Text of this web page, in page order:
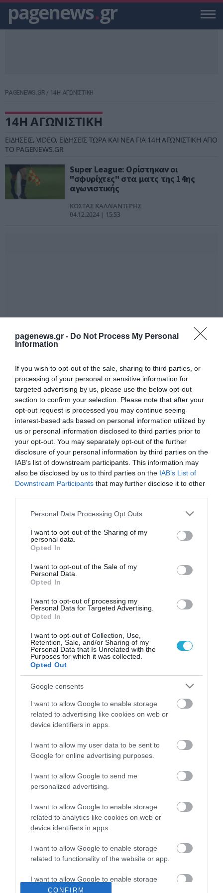
pagenews.gr - Do Not Process My Personal
Information
If you wish to opt-out of the sale, sharing to third parties, or
processing of your personal or sensitive information for
targeted advertising by us, please use the below opt-out
section to confirm your selection. Please note that after your
opt-out request is processed you may continue seeing
interest-based ads based on personal information utilized by
us or personal information disclosed to third parties prior to
your opt-out. You may separately opt-out of the further
disclosure of your personal information by third parties on the
IAB’s list of downstream participants. This information may
also be disclosed by us to third parties on the IAB’s List of
Downstream Participants that may further disclose it to other
Please note that this website/app uses one or more Google
not limited to your visit or usage behaviour. You may click to
grant or deny consent to Google and its third-party tags to
use your data for below specified purposes in below Google
consent section.
Personal Data Processing Opt Outs
I want to opt-out of the Sharing of my
personal data.
Opted In
I want to opt-out of the Sale of my
Personal Data.
Opted In
I want to opt-out of processing my
Personal Data for Targeted Advertising.
Opted In
I want to opt-out of Collection, Use,
Retention, Sale, and/or Sharing of my
Personal Data that Is Unrelated with the
Purposes for which it was collected.
Opted Out
Google consents
I want to allow Google to enable storage
related to advertising like cookies on web or
device identifiers in apps.
I want to allow my user data to be sent to
Google for online advertising purposes.
I want to allow Google to send me
personalized advertising.
I want to allow Google to enable storage
related to analytics like cookies on web or
device identifiers in apps.
I want to allow Google to enable storage
related to functionality of the website or app.
I want to allow Google to enable storage
related to personalization.
CONFIRM
pagenews.gr
PAGENEWS.GR / 14Η ΑΓΩΝΙΣΤΙΚΗ
14Η ΑΓΩΝΙΣΤΙΚΗ
ΕΙΔΗΣΕΙΣ, VIDEO, ΕΙΔΗΣΕΙΣ ΤΩΡΑ ΚΑΙ ΝΕΑ ΓΙΑ 14Η ΑΓΩΝΙΣΤΙΚΗ ΑΠΟ
ΤΟ PAGENEWS.GR
Super League: Ορίστηκαν οι
"σφυρίχτες" στα ματς της 14ης
αγωνιστικής
ΚΩΣΤΑΣ ΚΑΛΛΙΑΝΤΕΡΗΣ
04.12.2024 | 15:53
ΒΑΣΙΛΗΣ ΔΙΑΜΑΝΤΑΚΟΣ
Βαθμολογία Superleague:
Παραμένει πρώτος ο Ολυμπιακός -
16.12.2021 | 21:49
Superleague: Όλα τα παιχνίδια της
εμβόλιμης 14ης αγωνιστικής
ΔΕΣΠΟΙΝΑ ΣΟΦΙΑΝΙΔΟΥ
13.12.2021 | 21:23
«Τρίποντο» για τον Βόλο: 1-0 τον
Ατρόμητο και 5ος στη βαθμολογία
04.01.2021 | 19:35
Ολυμπιακός - ΑΕΚ: Μόνος στόχος η
νίκη στο πρώτο ντέρμπι της
χρονιάς
03.01.2021 | 09:35